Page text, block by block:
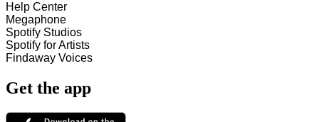
Help Center
Megaphone
Spotify Studios
Spotify for Artists
Findaway Voices
Get the app